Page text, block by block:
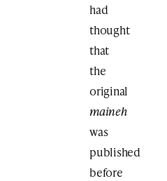
had
thought
that
the
original
maineh
was
published
before